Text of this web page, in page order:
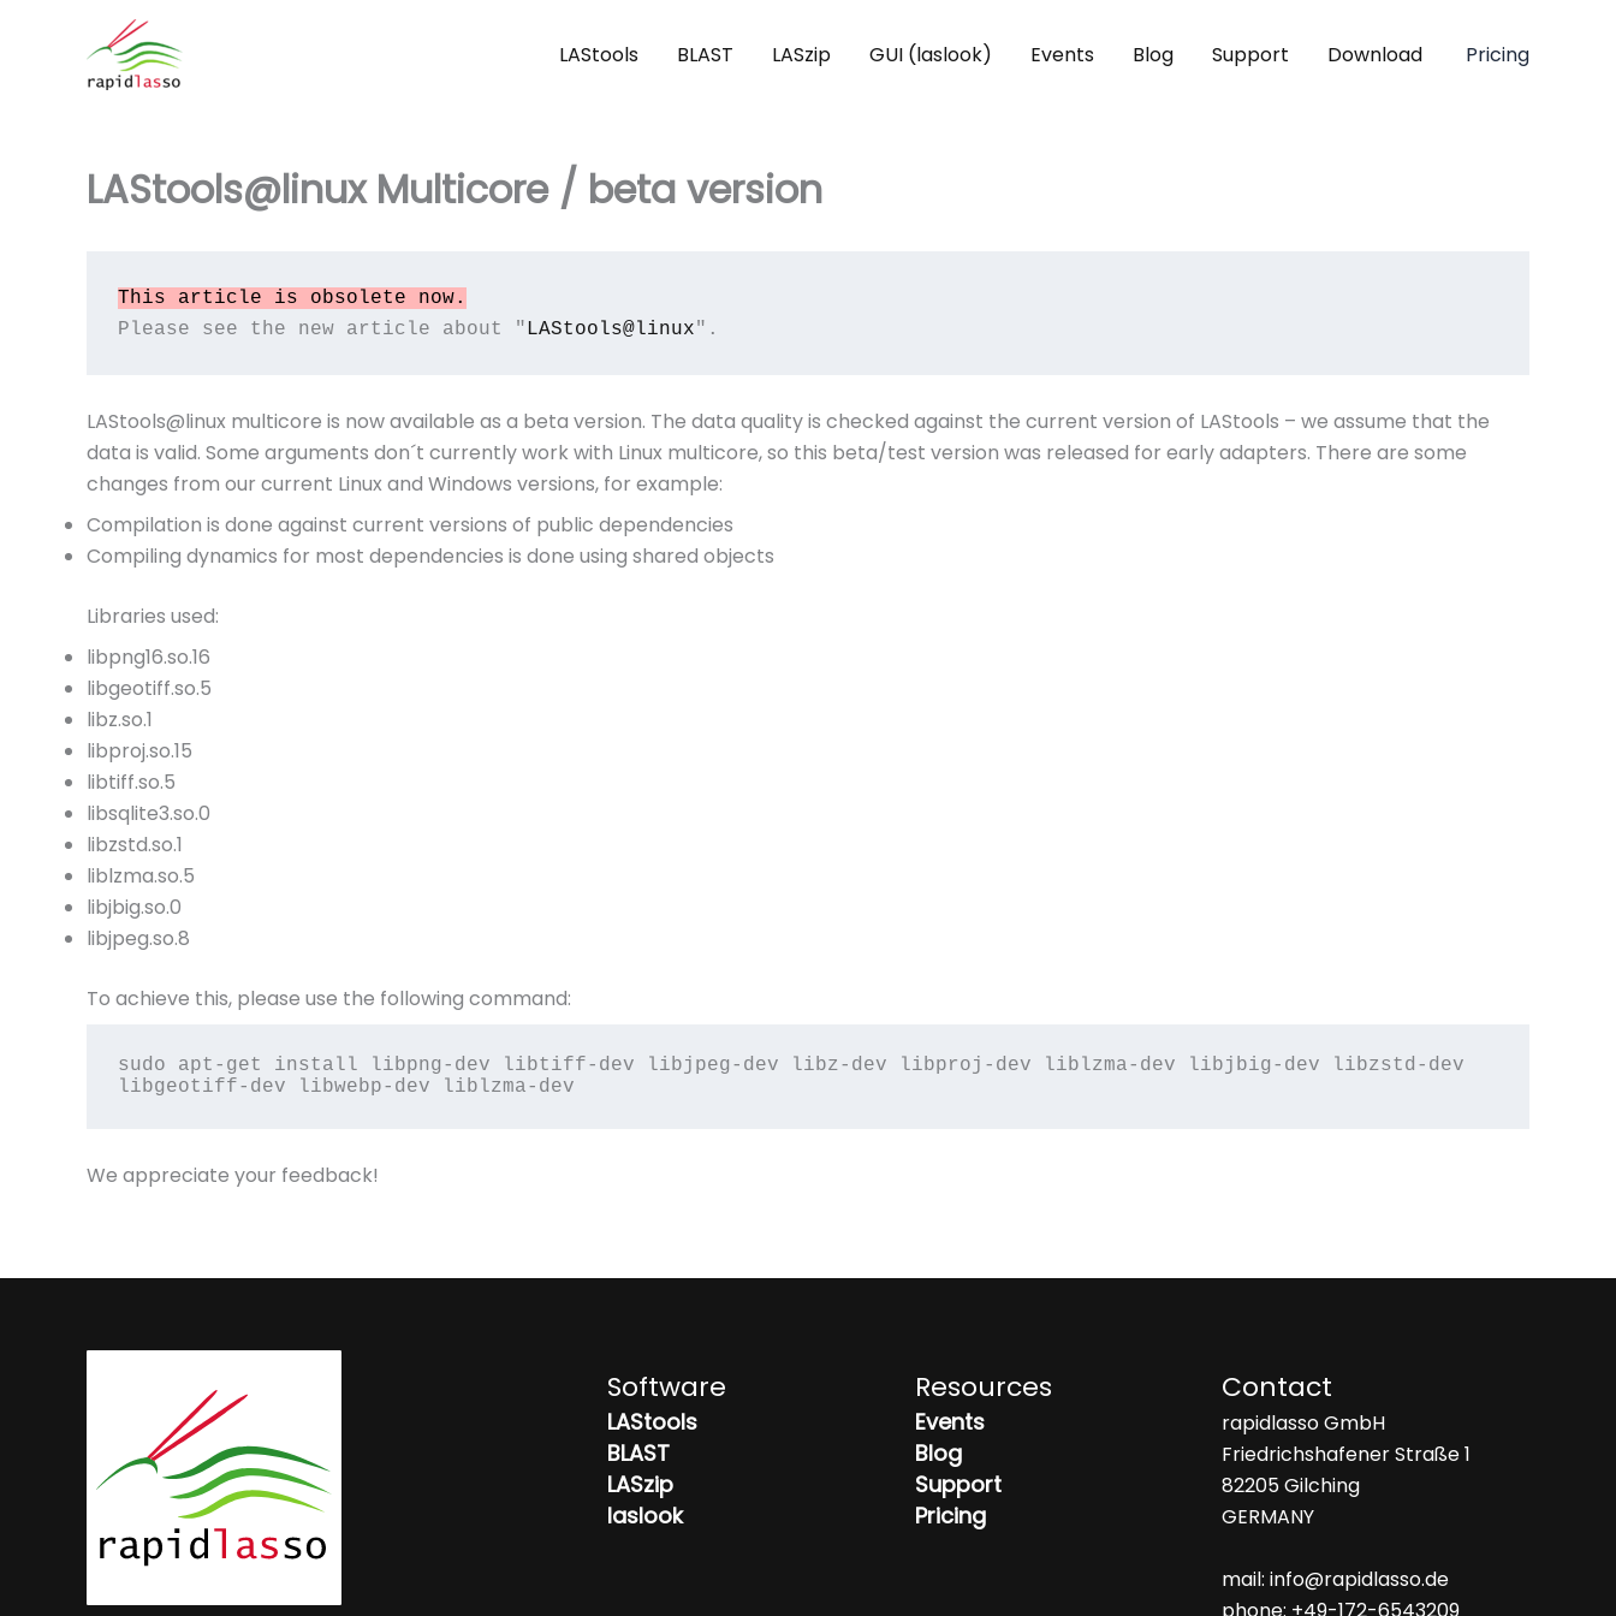
LAStools BLAST LASzip GUI (laslook) Events Blog Support Download Pricing
LAStools@linux Multicore / beta version
This article is obsolete now.
Please see the new article about " LAStools@linux".
LAStools@linux multicore is now available as a beta version. The data quality is checked against the current version of LAStools – we assume that the
data is valid. Some arguments don´t currently work with Linux multicore, so this beta/test version was released for early adapters. There are some
changes from our current Linux and Windows versions, for example:
Compilation is done against current versions of public dependencies
Compiling dynamics for most dependencies is done using shared objects
Libraries used:
libpng16.so.16
libgeotiff.so.5
libz.so.1
libproj.so.15
libtiff.so.5
libsqlite3.so.0
libzstd.so.1
liblzma.so.5
libjbig.so.0
libjpeg.so.8
To achieve this, please use the following command:
sudo apt-get install libpng-dev libtiff-dev libjpeg-dev libz-dev libproj-dev liblzma-dev libjbig-dev libzstd-dev
libgeotiff-dev libwebp-dev liblzma-dev
We appreciate your feedback!
Software
LAStools
BLAST
LASzip
laslook
Resources
Events
Blog
Support
Pricing
Contact
rapidlasso GmbH
Friedrichshafener Straße 1
82205 Gilching
GERMANY
mail: info@rapidlasso.de